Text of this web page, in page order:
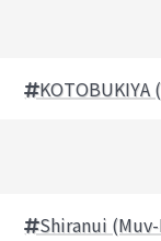
KOTOBUKIYA
Shiranui